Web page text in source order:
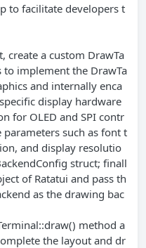
to facilitate developers t
create a custom DrawTa
to implement the DrawTa
and internally enca
display hardware
for OLED and SPI contr
such as font t
and display resolutio
struct; finall
of Ratatui and pass th
as the drawing bac
method a
the layout and dr